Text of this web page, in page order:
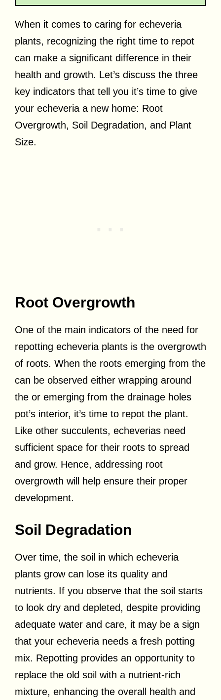
When it comes to caring for echeveria
plants, recognizing the right time to repot
can make a significant difference in their
health and growth. Let’s discuss the three
key indicators that tell you it’s time to give
your echeveria a new home: Root
Overgrowth, Soil Degradation, and Plant
Size.
Root Overgrowth
One of the main indicators of the need for
repotting echeveria plants is the overgrowth
of roots. When the roots emerging from the
can be observed either wrapping around
the or emerging from the drainage holes
pot’s interior, it’s time to repot the plant.
Like other succulents, echeverias need
sufficient space for their roots to spread
and grow. Hence, addressing root
overgrowth will help ensure their proper
development.
Soil Degradation
Over time, the soil in which echeveria
plants grow can lose its quality and
nutrients. If you observe that the soil starts
to look dry and depleted, despite providing
adequate water and care, it may be a sign
that your echeveria needs a fresh potting
mix. Repotting provides an opportunity to
replace the old soil with a nutrient-rich
mixture, enhancing the overall health and